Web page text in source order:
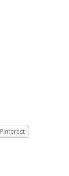
Pinterest